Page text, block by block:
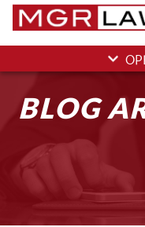
BLOG